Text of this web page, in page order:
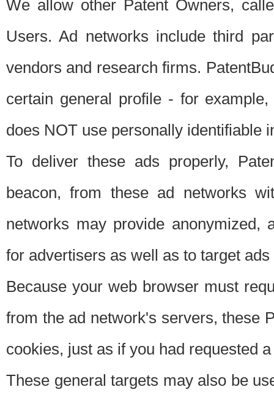
We allow other Patent Owners,
Users. Ad networks include third
vendors and research firms.
certain general profile - for
does NOT use personally identifiable
To deliver these ads properly,
beacon, from these ad networks
networks may provide anonymized,
for advertisers as well as to target
Because your web browser must
from the ad network's servers, these
cookies, just as if you had requested
These general targets may also be